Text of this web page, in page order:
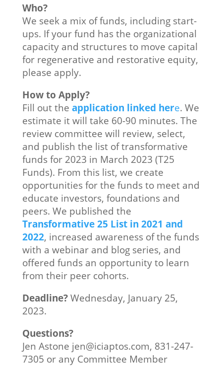
Who?
We seek a mix of funds, including start-
ups. If your fund has the organizational
capacity and structures to move capital
for regenerative and restorative equity,
please apply.
How to Apply?
Fill out the application linked here. We
estimate it will take 60-90 minutes. The
review committee will review, select,
and publish the list of transformative
funds for 2023 in March 2023 (T25
Funds). From this list, we create
opportunities for the funds to meet and
educate investors, foundations and
peers. We published the
Transformative 25 List in 2021 and
2022, increased awareness of the funds
with a webinar and blog series, and
offered funds an opportunity to learn
from their peer cohorts.
Deadline?Wednesday, January 25,
2023.
Questions?
Jen Astone jen@iciaptos.com, 831-247-
7305 or any Committee Member